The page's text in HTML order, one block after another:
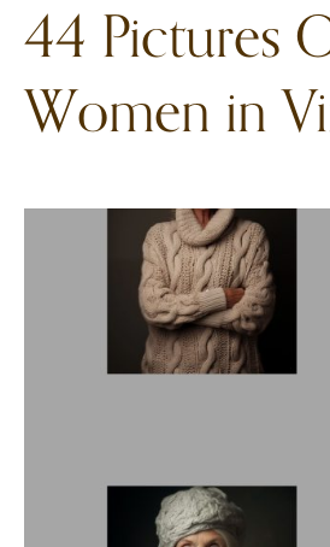
44 Pictures
Women in